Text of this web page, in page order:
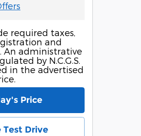
required taxes,
and
An administrative
by N.C.G.S.
in the advertised
Price
Test Drive